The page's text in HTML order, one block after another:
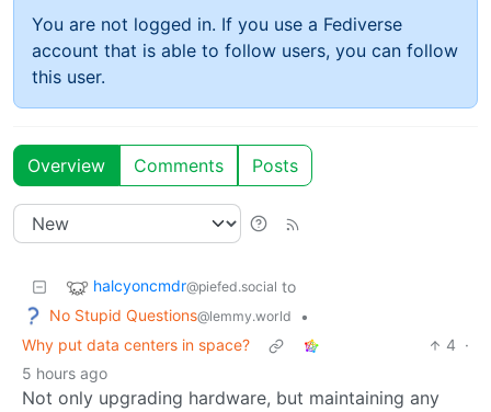
You are not logged in. If you use a Fediverse
account that is able to follow users, you can follow
this user.
Overview Comments Posts
halcyoncmdr@piefed.social to
No Stupid Questions@lemmy.world
•
Why put data centers in space?
4 ·
5 hours ago
Not only upgrading hardware, but maintaining any